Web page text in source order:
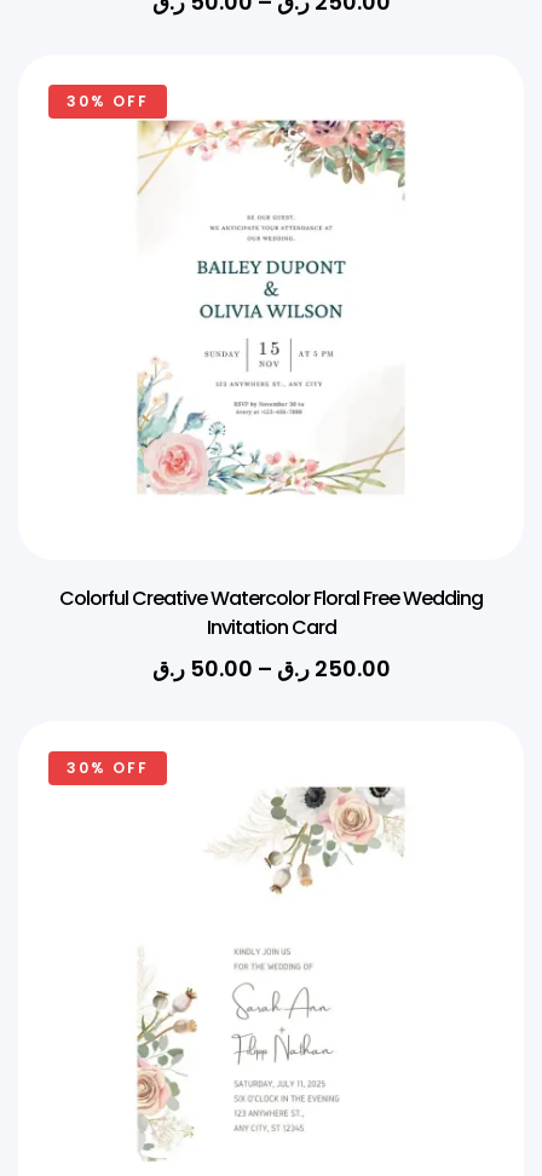
30% OFF
Colorful Creative Watercolor Floral Free Wedding
Invitation Card
50.00 ر.ق – 250.00 ر.ق
30% OFF